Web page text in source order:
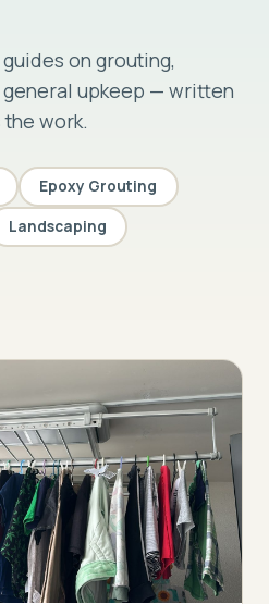
on grouting,
upkeep — written
work.
Epoxy Grouting
Landscaping